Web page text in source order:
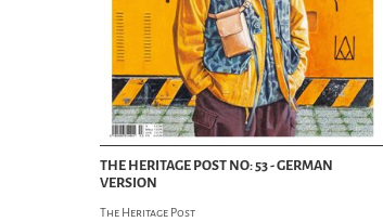
THE HERITAGE POST NO: 53 - GERMAN
VERSION
The Heritage Post